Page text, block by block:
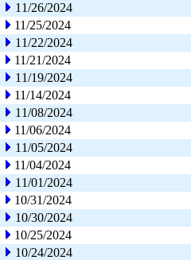
11/26/2024
11/25/2024
11/22/2024
11/21/2024
11/19/2024
11/14/2024
11/08/2024
11/06/2024
11/05/2024
11/04/2024
11/01/2024
10/31/2024
10/30/2024
10/25/2024
10/24/2024